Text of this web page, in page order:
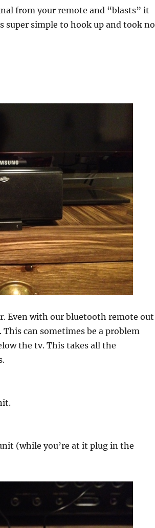
from your remote and “blasts” it
super simple to hook up and took no
Even with our bluetooth remote out
can sometimes be a problem
the tv. This takes all the
(while you’re at it plug in the